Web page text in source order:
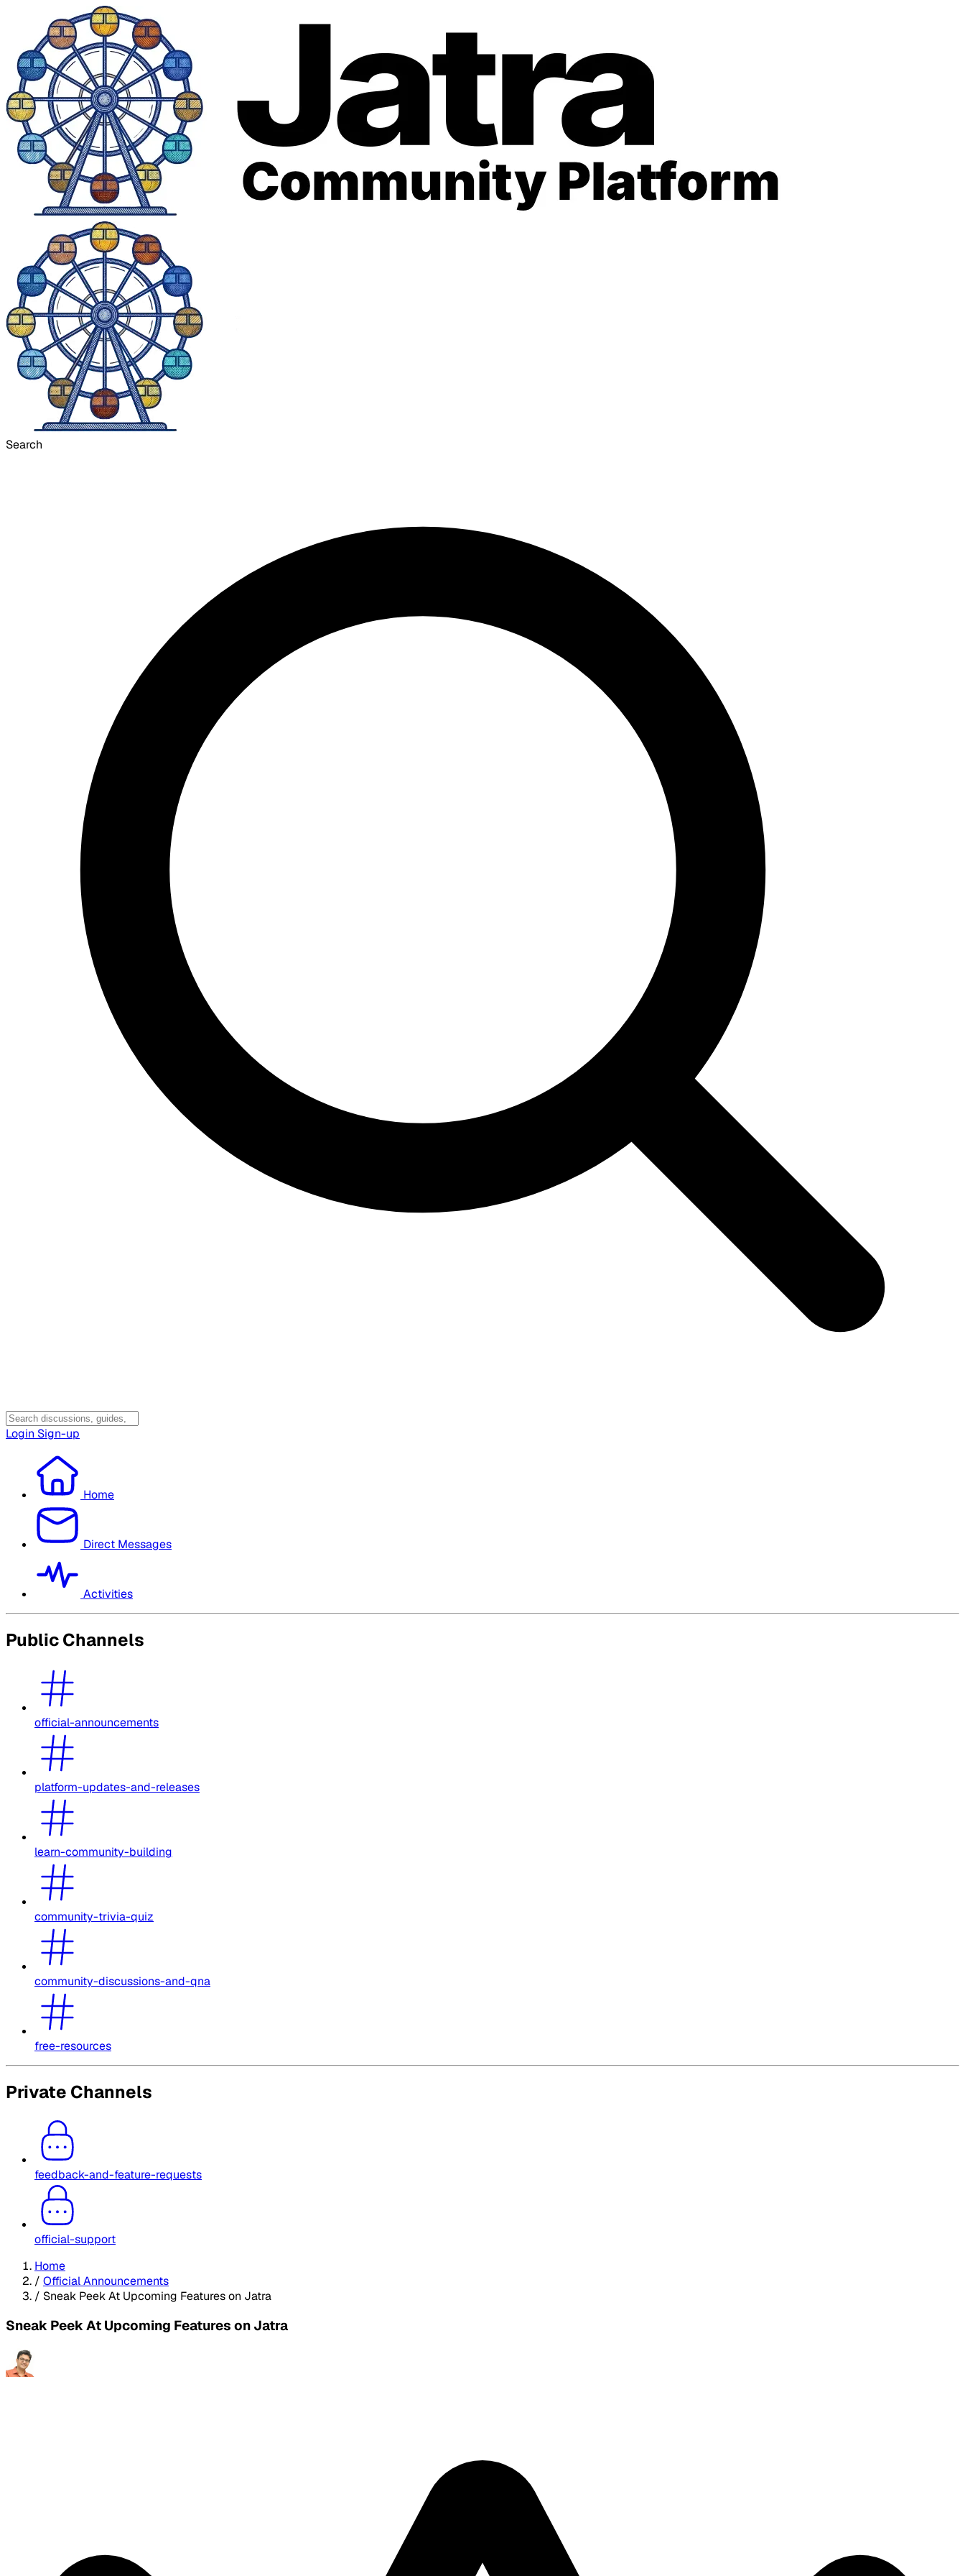
Search
Login Sign-up
Home
Direct Messages
Activities
Public Channels
official-announcements
platform-updates-and-releases
learn-community-building
community-trivia-quiz
community-discussions-and-qna
free-resources
Private Channels
feedback-and-feature-requests
official-support
Home
/ Official Announcements
/ Sneak Peek At Upcoming Features on Jatra
Sneak Peek At Upcoming Features on Jatra